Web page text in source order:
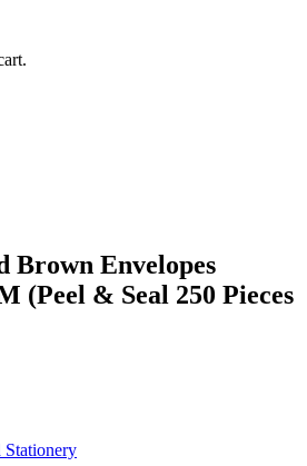
Brown Envelopes
(Peel & Seal 250 Pieces
Stationery